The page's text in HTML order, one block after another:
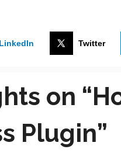
LinkedIn Twitter
on
Plugin”